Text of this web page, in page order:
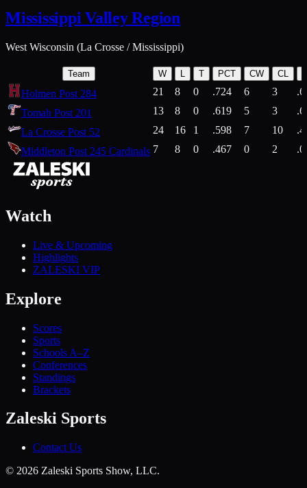
Mississippi Valley Region
West Wisconsin (La Crosse / Mississippi)
Team W T PCT CW CL
Holmen Post 284 21 8 0 .724 6 3
Tomah Post 201
13 8 0 .619 5 3
La Crosse Post 52
24 16 1 .598 7 10
Middleton Post 245 Cardinals 7 8 0 .467 0 2
Watch
Live & Upcoming
Highlights
ZALESKI VIP
Explore
Scores
Sports
Schools A–Z
Conferences
Standings
Brackets
Zaleski Sports
Contact Us
© 2026 Zaleski Sports Show, LLC.